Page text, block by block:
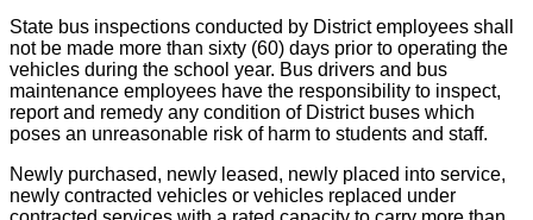
State bus inspections conducted by District employees shall
not be made more than sixty (60) days prior to operating the
vehicles during the school year. Bus drivers and bus
maintenance employees have the responsibility to inspect,
report and remedy any condition of District buses which
poses an unreasonable risk of harm to students and staff.
Newly purchased, newly leased, newly placed into service,
newly contracted vehicles or vehicles replaced under